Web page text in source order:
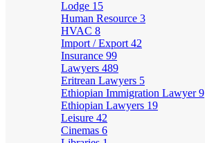
Lodge 15
Human Resource 3
HVAC 8
Import / Export 42
Insurance 99
Lawyers 489
Eritrean Lawyers 5
Ethiopian Immigration Lawyer9
Ethiopian Lawyers 19
Leisure 42
Cinemas 6